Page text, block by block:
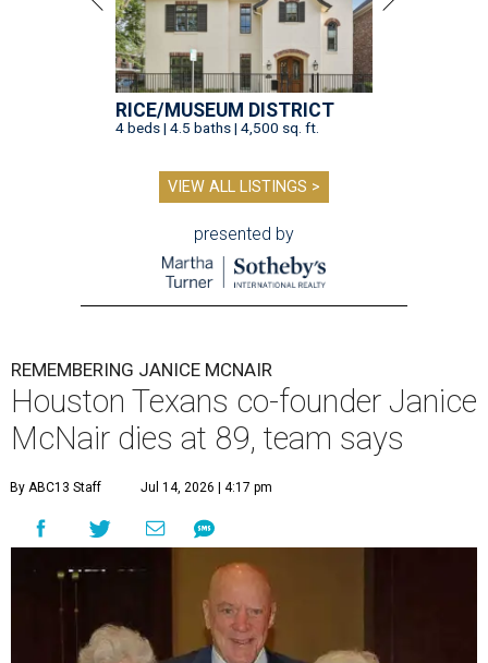
RICE/MUSEUM DISTRICT
4 beds | 4.5 baths | 4,500 sq. ft.
VIEW ALL LISTINGS >
presented by
REMEMBERING JANICE MCNAIR
Houston Texans co-founder Janice
McNair dies at 89, team says
By ABC13 Staff Jul 14, 2026 | 4:17 pm